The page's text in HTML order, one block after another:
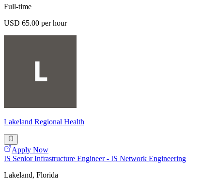
Full-time
USD 65.00 per hour
Lakeland Regional Health
Apply Now
IS Senior Infrastructure Engineer - IS Network Engineering
Lakeland, Florida